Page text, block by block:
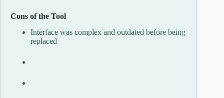
Cons of the Tool
Interface was complex and outdated before being
replaced